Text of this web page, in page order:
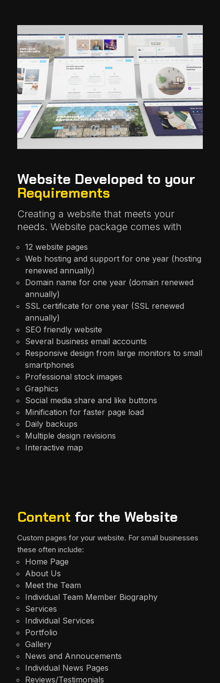
Website Developed to your
Requirements
Creating a website that meets your
needs. Website package comes with
12 website pages
Web hosting and support for one year (hosting
renewed annually)
Domain name for one year (domain renewed
annually)
SSL certificate for one year (SSL renewed
annually)
SEO friendly website
Several business email accounts
Responsive design from large monitors to small
smartphones
Professional stock images
Graphics
Social media share and like buttons
Minification for faster page load
Daily backups
Multiple design revisions
Interactive map
Content for the Website
Custom pages for your website. For small businesses
these often include:
Home Page
About Us
Meet the Team
Individual Team Member Biography
Services
Individual Services
Portfolio
Gallery
News and Annoucements
Individual News Pages
Reviews/Testimonials